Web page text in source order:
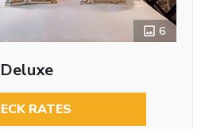
6
Deluxe
RATES